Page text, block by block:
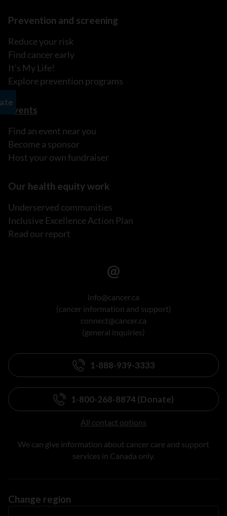
Prevention and screening
Reduce your risk
Find cancer early
It's My Life!
Explore prevention programs
Events
Find an event near you
Become a sponsor
Host your own fundraiser
Our health equity work
Underserved communities
Inclusive Excellence Action Plan
Read our report
info@cancer.ca
(cancer information and support)
connect@cancer.ca
(general inquiries)
1-888-939-3333
1-800-268-8874 (Donate)
All contact options
We can give information about cancer care and support
services in Canada only.
Change region